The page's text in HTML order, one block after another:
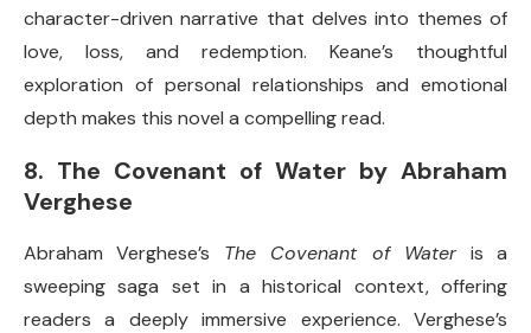
character-driven narrative that delves into themes of
love, loss, and redemption. Keane’s thoughtful
exploration of personal relationships and emotional
depth makes this novel a compelling read.
8. The Covenant of Water by Abraham
Verghese
Abraham Verghese’s The Covenant of Wateris a
sweeping saga set in a historical context, offering
readers a deeply immersive experience. Verghese’s